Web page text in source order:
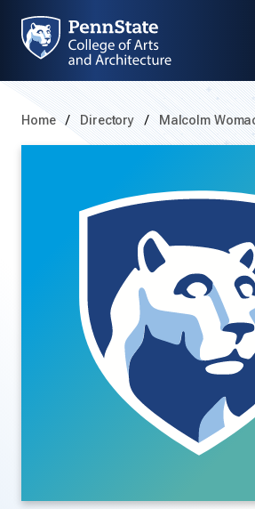
Home Directory Malcolm